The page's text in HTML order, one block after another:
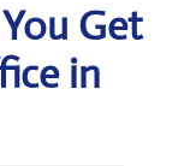
Get
in